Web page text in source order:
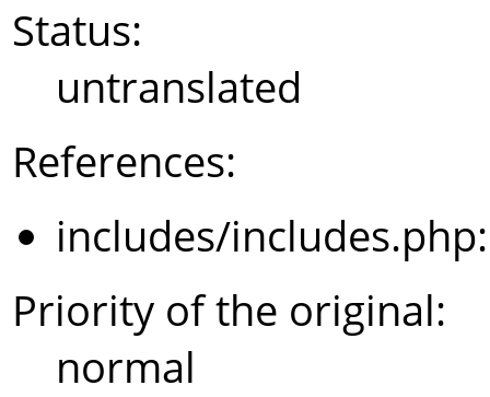
Status:
untranslated
References:
includes/
Priority of the original:
normal